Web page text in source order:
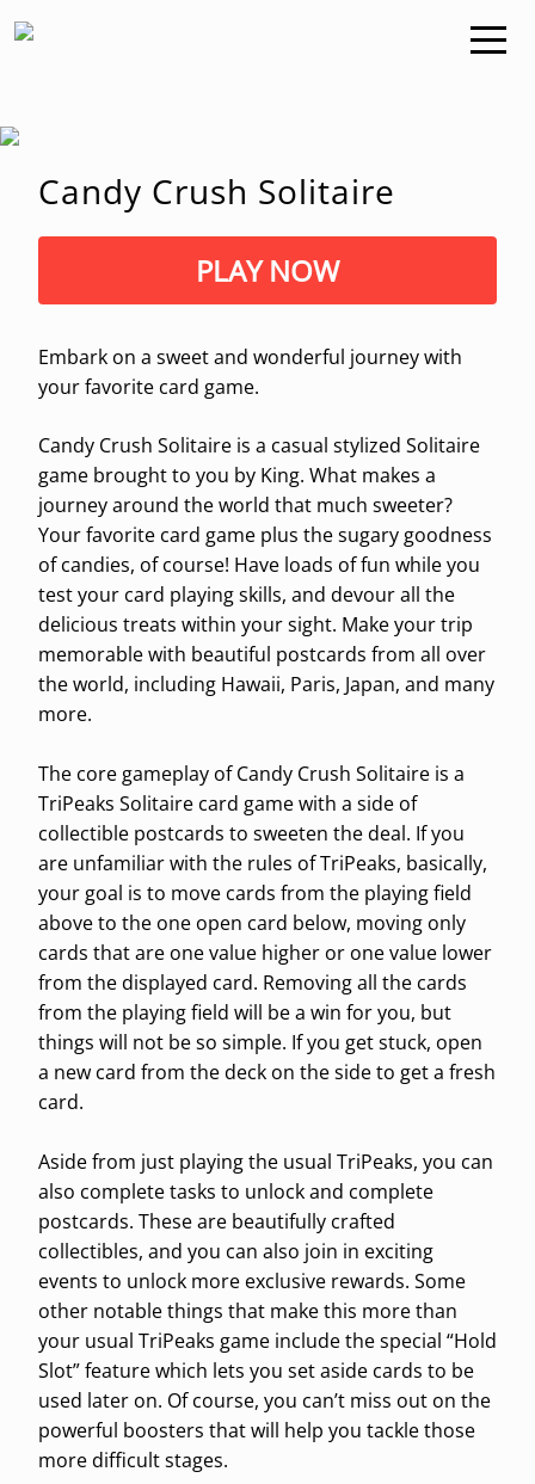
PLAY NOW
Candy Crush Solitaire
Embark on a sweet and wonderful journey with
your favorite card game.
Candy Crush Solitaire is a casual stylized Solitaire
game brought to you by King. What makes a
journey around the world that much sweeter?
Your favorite card game plus the sugary goodness
of candies, of course! Have loads of fun while you
test your card playing skills, and devour all the
delicious treats within your sight. Make your trip
memorable with beautiful postcards from all over
the world, including Hawaii, Paris, Japan, and many
more.
The core gameplay of Candy Crush Solitaire is a
TriPeaks Solitaire card game with a side of
collectible postcards to sweeten the deal. If you
are unfamiliar with the rules of TriPeaks, basically,
your goal is to move cards from the playing field
above to the one open card below, moving only
cards that are one value higher or one value lower
from the displayed card. Removing all the cards
from the playing field will be a win for you, but
things will not be so simple. If you get stuck, open
a new card from the deck on the side to get a fresh
card.
Aside from just playing the usual TriPeaks, you can
also complete tasks to unlock and complete
postcards. These are beautifully crafted
collectibles, and you can also join in exciting
events to unlock more exclusive rewards. Some
other notable things that make this more than
your usual TriPeaks game include the special “Hold
Slot” feature which lets you set aside cards to be
used later on. Of course, you can’t miss out on the
powerful boosters that will help you tackle those
more difficult stages.